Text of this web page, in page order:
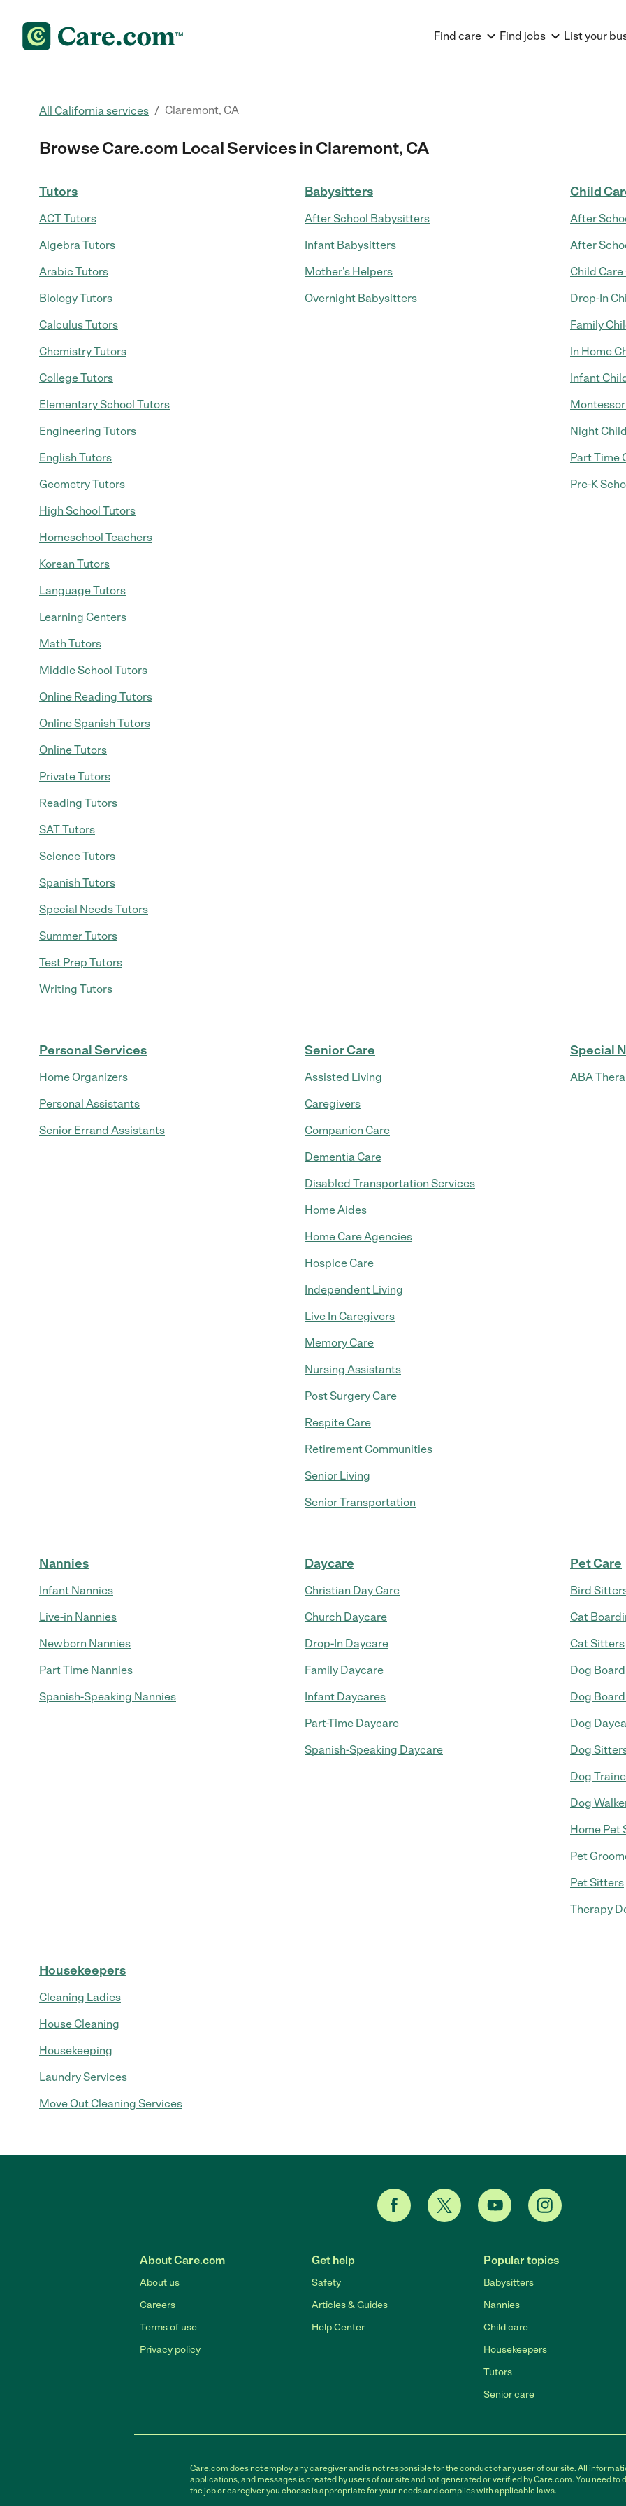
Find care Find jobs List your
All California services / Claremont, CA
Browse Care.com Local Services in Claremont, CA
Tutors
ACT Tutors
Algebra Tutors
Arabic Tutors
Biology Tutors
Calculus Tutors
Chemistry Tutors
College Tutors
Elementary School Tutors
Engineering Tutors
English Tutors
Geometry Tutors
High School Tutors
Homeschool Teachers
Korean Tutors
Language Tutors
Learning Centers
Math Tutors
Middle School Tutors
Online Reading Tutors
Online Spanish Tutors
Online Tutors
Private Tutors
Reading Tutors
SAT Tutors
Science Tutors
Spanish Tutors
Special Needs Tutors
Summer Tutors
Test Prep Tutors
Writing Tutors
Babysitters
After School Babysitters
Infant Babysitters
Mother's Helpers
Overnight Babysitters
Child
After
After
Child
Drop-In
Family
In Home
Infant
Night
Part Time
Pre-K
Personal Services
Home Organizers
Personal Assistants
Senior Errand Assistants
Senior Care
Assisted Living
Caregivers
Companion Care
Dementia Care
Disabled Transportation Services
Home Aides
Home Care Agencies
Hospice Care
Independent Living
Live In Caregivers
Memory Care
Nursing Assistants
Post Surgery Care
Respite Care
Retirement Communities
Senior Living
Senior Transportation
Special
ABA
Nannies
Infant Nannies
Live-in Nannies
Newborn Nannies
Part Time Nannies
Spanish-Speaking Nannies
Daycare
Christian Day Care
Church Daycare
Drop-In Daycare
Family Daycare
Infant Daycares
Part-Time Daycare
Spanish-Speaking Daycare
Pet Care
Bird
Cat
Cat Sitters
Dog
Dog
Dog
Dog
Dog
Dog
Home Pet
Pet
Pet Sitters
Therapy
Housekeepers
Cleaning Ladies
House Cleaning
Housekeeping
Laundry Services
Move Out Cleaning Services
About Care.com
About us
Careers
Terms of use
Privacy policy
Get help
Safety
Articles & Guides
Help Center
Popular topics
Babysitters
Nannies
Child care
Housekeepers
Tutors
Senior care
Care.com does not employ any caregiver and is not responsible for the conduct of any user of our site. All
applications, and messages is created by users of our site and not generated or verified by Care.com. You need to
the job or caregiver you choose is appropriate for your needs and complies with applicable laws.